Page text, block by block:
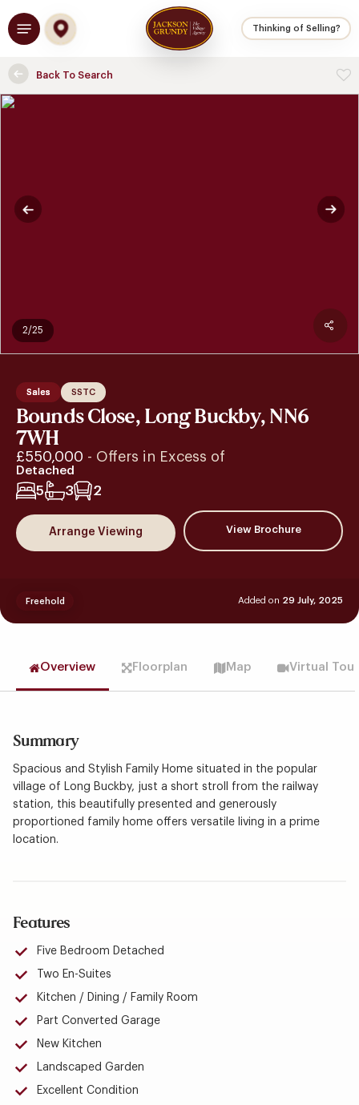
to
main
Thinking of Selling?
Menu
Back To Search
Sales SSTC
Bounds Close, Long Buckby, NN6
7WH
£550,000 - Offers in Excess of
Detached
5 3 2
Arrange Viewing View Brochure
Added on 29 July, 2025
Freehold
2/25
Overview Floorplan Map Virtual Tour
Summary
Spacious and Stylish Family Home situated in the popular
village of Long Buckby, just a short stroll from the railway
station, this beautifully presented and generously
proportioned family home offers versatile living in a prime
location.
Features
Five Bedroom Detached
Two En-Suites
Kitchen / Dining / Family Room
Part Converted Garage
New Kitchen
Landscaped Garden
Excellent Condition